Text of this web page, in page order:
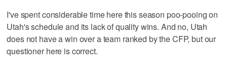
I've spent considerable time here this season poo-pooing on
Utah's schedule and its lack of quality wins. And no, Utah
does not have a win over a team ranked by the CFP, but our
questioner here is correct.